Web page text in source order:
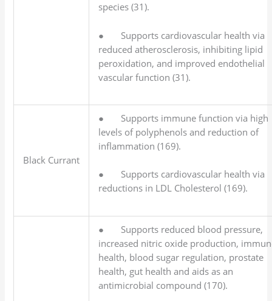
species (31).
● Supports cardiovascular health via
reduced atherosclerosis, inhibiting lipid
peroxidation, and improved endothelial
vascular function (31).
Black Currant
● Supports immune function via high
levels of polyphenols and reduction of
inflammation (169).
● Supports cardiovascular health via
reductions in LDL Cholesterol (169).
● Supports reduced blood pressure,
increased nitric oxide production,
health, blood sugar regulation, prostate
health, gut health and aids as an
antimicrobial compound (170).